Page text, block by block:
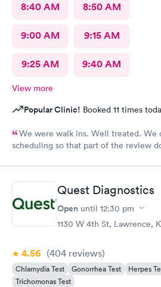
8:40 AM 8:50 AM
9:00 AM 9:15 AM
9:25 AM 9:40 AM
View more
Popular Clinic! Booked 11 times
We were walk ins. Well treated. We
scheduling so that part of the review
Quest Diagnostics
Open until 12:30 pm
1130 W 4th St, Lawrence,
4.56 (404 reviews)
Chlamydia Test Gonorrhea Test Herpes
Trichomonas Test